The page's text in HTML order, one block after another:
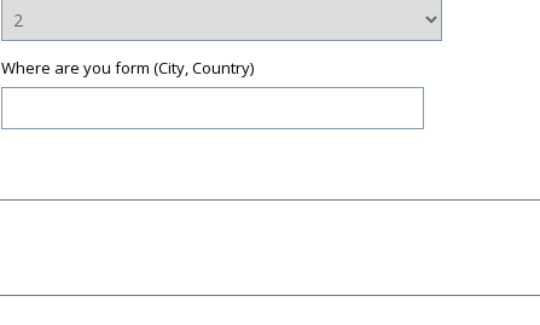
Where are you form (City, Country)